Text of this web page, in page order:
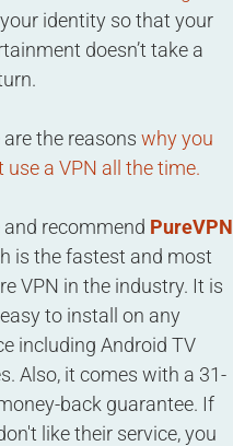
identity so that your
doesn’t take a
are the reasons why you
use a VPN all the time.
and recommend PureVPN
is the fastest and most
VPN in the industry. It is
to install on any
including Android TV
Also, it comes with a 31-
back guarantee. If
like their service, you